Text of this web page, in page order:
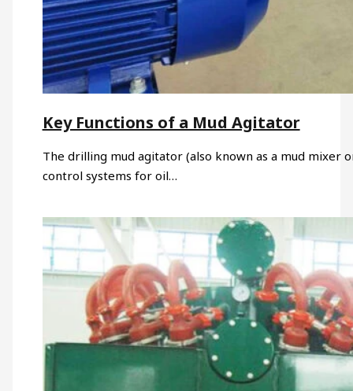
Key Functions of a Mud Agitator
The drilling mud agitator (also known as a mud mixer
control systems for oil…